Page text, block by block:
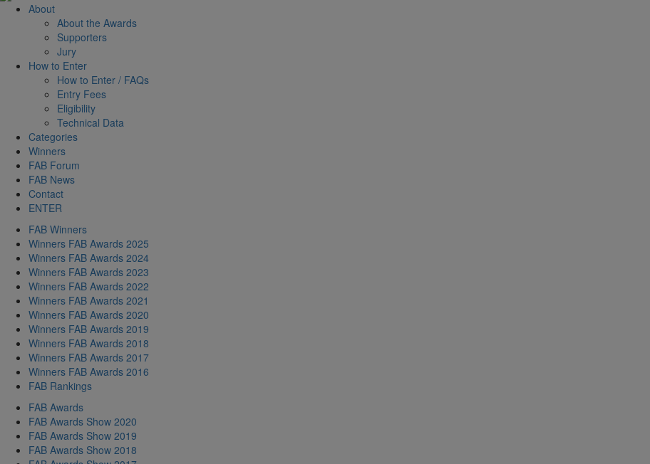
About
About the Awards
Supporters
Jury
How to Enter
How to Enter / FAQs
Entry Fees
Eligibility
Technical Data
Categories
Winners
FAB Forum
FAB News
Contact
ENTER
FAB Winners
Winners FAB Awards 2025
Winners FAB Awards 2024
Winners FAB Awards 2023
Winners FAB Awards 2022
Winners FAB Awards 2021
Winners FAB Awards 2020
Winners FAB Awards 2019
Winners FAB Awards 2018
Winners FAB Awards 2017
Winners FAB Awards 2016
FAB Rankings
FAB Awards
FAB Awards Show 2020
FAB Awards Show 2019
FAB Awards Show 2018